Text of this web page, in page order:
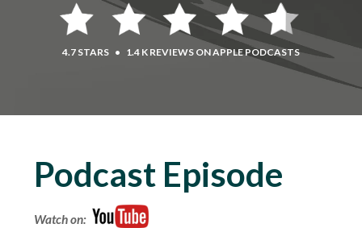
4.7 STARS • 1.4 K REVIEWS ON APPLE PODCASTS
Podcast Episode
Watch on: